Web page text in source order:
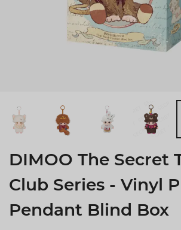
DIMOO The Secret
Club Series - Vinyl
Pendant Blind Box